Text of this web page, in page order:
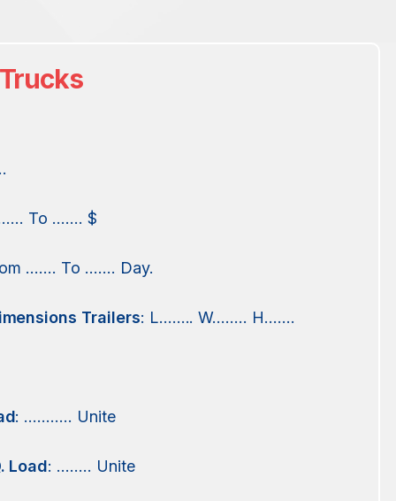
To ……. $
……. To ……. Day.
Trailers: L…….. W…….. H…….
: ……….. Unite
Load: …….. Unite